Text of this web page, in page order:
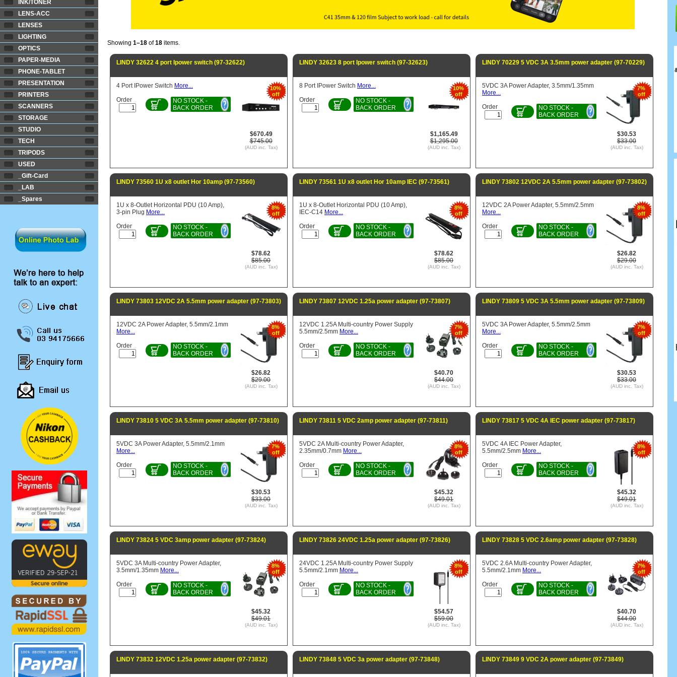
INK/TONER
LENS-ACC
LENSES
LIGHTING
OPTICS
PAPER-MEDIA
PHONE-TABLET
PRESENTATION
PRINTERS
SCANNERS
STORAGE
STUDIO
TECH
TRIPODS
USED
_Gift-Card
_LAB
_Spares
Showing 1–18 of18 items.
LINDY 32622 4 port Ipower switch (97-32622)
10%
off
$670.49
$745.00
(AUD inc. Tax)
4 Port IPower Switch More...
Order
NO STOCK -
BACK ORDER
LINDY 32623 8 port Ipower switch (97-32623)
10%
off
$1,165.49
$1,295.00
(AUD inc. Tax)
8 Port IPower Switch More...
Order
NO STOCK -
BACK ORDER
LINDY 70229 5 VDC 3A 3.5mm power adapter (97-70229)
7%
off
$30.53
$33.00
(AUD inc. Tax)
5VDC 3A Power Adapter, 3.5mm/1.35mm
More...
Order
NO STOCK -
BACK ORDER
LINDY 73560 1U x8 outlet Hor 10amp (97-73560)
8%
off
$78.62
$85.00
(AUD inc. Tax)
1U x 8-Outlet Horizontal PDU (10 Amp),
3-pin Plug More...
Order
NO STOCK -
BACK ORDER
LINDY 73561 1U x8 outlet Hor 10amp IEC (97-73561)
8%
off
$78.62
$85.00
(AUD inc. Tax)
1U x 8-Outlet Horizontal PDU (10 Amp),
IEC-C14 More...
Order
NO STOCK -
BACK ORDER
LINDY 73802 12VDC 2A 5.5mm power adapter (97-73802)
8%
off
$26.82
$29.00
(AUD inc. Tax)
12VDC 2A Power Adapter, 5.5mm/2.5mm
More...
Order
NO STOCK -
BACK ORDER
LINDY 73803 12VDC 2A 5.5mm power adapter (97-73803)
8%
off
$26.82
$29.00
(AUD inc. Tax)
12VDC 2A Power Adapter, 5.5mm/2.1mm
More...
Order
NO STOCK -
BACK ORDER
LINDY 73807 12VDC 1.25a power adapter (97-73807)
7%
off
$40.70
$44.00
(AUD inc. Tax)
12VDC 1.25A Multi-country Power Supply
5.5mm/2.5mm More...
Order
NO STOCK -
BACK ORDER
LINDY 73809 5 VDC 3A 5.5mm power adapter (97-73809)
7%
off
$30.53
$33.00
(AUD inc. Tax)
5VDC 3A Power Adapter, 5.5mm/2.5mm
More...
Order
NO STOCK -
BACK ORDER
LINDY 73810 5 VDC 3A 5.5mm power adapter (97-73810)
7%
off
$30.53
$33.00
(AUD inc. Tax)
5VDC 3A Power Adapter, 5.5mm/2.1mm
More...
Order
NO STOCK -
BACK ORDER
LINDY 73811 5 VDC 2amp power adapter (97-73811)
8%
off
$45.32
$49.01
(AUD inc. Tax)
5VDC 2A Multi-country Power Adapter,
2.35mm/0.7mm More...
Order
NO STOCK -
BACK ORDER
LINDY 73817 5 VDC 4A IEC power adapter (97-73817)
8%
off
$45.32
$49.01
(AUD inc. Tax)
5VDC 4A IEC Power Adapter,
5.5mm/2.5mm More...
Order
NO STOCK -
BACK ORDER
LINDY 73824 5 VDC 3amp power adapter (97-73824)
8%
off
$45.32
$49.01
(AUD inc. Tax)
5VDC 3A Multi-country Power Adapter,
3.5mm/1.35mm More...
Order
NO STOCK -
BACK ORDER
LINDY 73826 24VDC 1.25a power adapter (97-73826)
8%
off
$54.57
$59.00
(AUD inc. Tax)
24VDC 1.25A Multi-country Power Supply
5.5mm/2.1mm More...
Order
NO STOCK -
BACK ORDER
LINDY 73828 5 VDC 2.6amp power adapter (97-73828)
7%
off
$40.70
$44.00
(AUD inc. Tax)
5VDC 2.6A Multi-country Power Adapter,
5.5mm/2.1mm More...
Order
NO STOCK -
BACK ORDER
LINDY 73832 12VDC 1.25a power adapter (97-73832) LINDY 73848 5 VDC 3a power adapter (97-73848) LINDY 73849 9 VDC 2A power adapter (97-73849)